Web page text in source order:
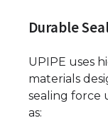
Durable
UPIPE uses
materials
sealing force
as: